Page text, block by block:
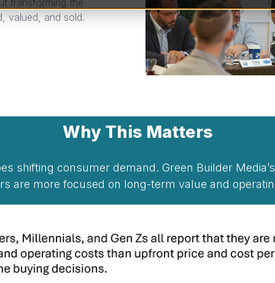
valued, and sold.
Why This Matters
shifting consumer demand. Green Builder
are more focused on long-term value and